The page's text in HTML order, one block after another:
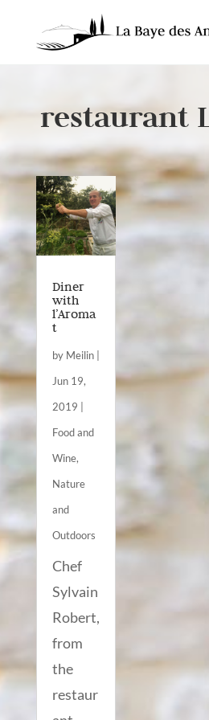
restaurant
Diner
with
l’Aroma
t
by Meilin|
Jun 19,
2019
Food and
Wine,
Nature
and
Outdoors
Chef
Sylvain
Robert,
from
the
restaur